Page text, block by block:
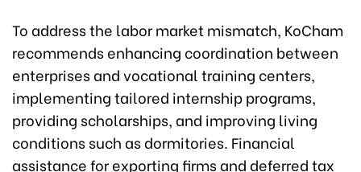
To address the labor market mismatch, KoCham
recommends enhancing coordination between
enterprises and vocational training centers,
implementing tailored internship programs,
providing scholarships, and improving living
conditions such as dormitories. Financial
assistance for exporting firms and deferred tax